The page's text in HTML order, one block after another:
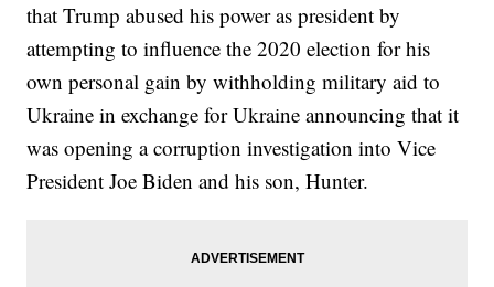
that Trump abused his power as president by
attempting to influence the 2020 election for his
own personal gain by withholding military aid to
Ukraine in exchange for Ukraine announcing that it
was opening a corruption investigation into Vice
President Joe Biden and his son, Hunter.